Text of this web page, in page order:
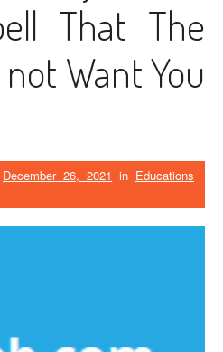
That The
Want You
December 26, 2021 in Educations